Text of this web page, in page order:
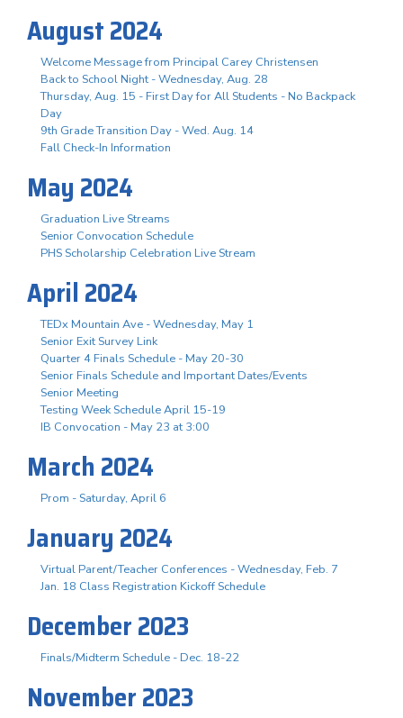
August 2024
Welcome Message from Principal Carey Christensen
Back to School Night - Wednesday, Aug. 28
Thursday, Aug. 15 - First Day for All Students - No Backpack
Day
9th Grade Transition Day - Wed. Aug. 14
Fall Check-In Information
May 2024
Graduation Live Streams
Senior Convocation Schedule
PHS Scholarship Celebration Live Stream
April 2024
TEDx Mountain Ave - Wednesday, May 1
Senior Exit Survey Link
Quarter 4 Finals Schedule - May 20-30
Senior Finals Schedule and Important Dates/Events
Senior Meeting
Testing Week Schedule April 15-19
IB Convocation - May 23 at 3:00
March 2024
Prom - Saturday, April 6
January 2024
Virtual Parent/Teacher Conferences - Wednesday, Feb. 7
Jan. 18 Class Registration Kickoff Schedule
December 2023
Finals/Midterm Schedule - Dec. 18-22
November 2023